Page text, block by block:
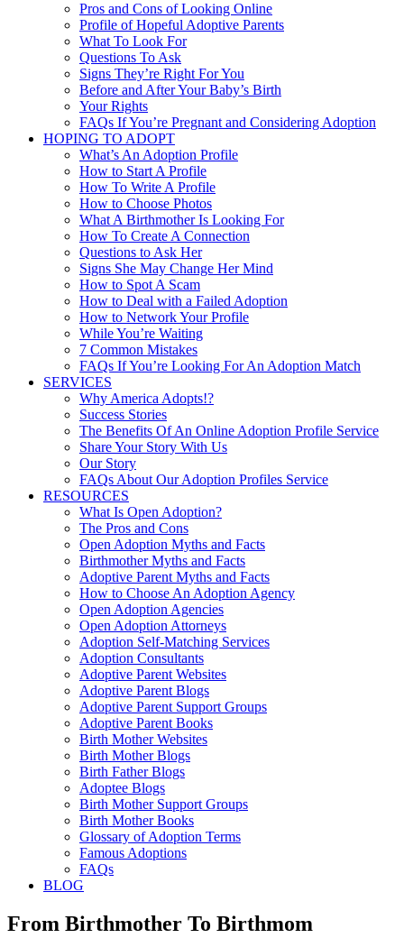
Pros and Cons of Looking Online
Profile of Hopeful Adoptive Parents
What To Look For
Questions To Ask
Signs They’re Right For You
Before and After Your Baby’s Birth
Your Rights
FAQs If You’re Pregnant and Considering Adoption
HOPING TO ADOPT
What’s An Adoption Profile
How to Start A Profile
How To Write A Profile
How to Choose Photos
What A Birthmother Is Looking For
How To Create A Connection
Questions to Ask Her
Signs She May Change Her Mind
How to Spot A Scam
How to Deal with a Failed Adoption
How to Network Your Profile
While You’re Waiting
7 Common Mistakes
FAQs If You’re Looking For An Adoption Match
SERVICES
Why America Adopts!?
Success Stories
The Benefits Of An Online Adoption Profile Service
Share Your Story With Us
Our Story
FAQs About Our Adoption Profiles Service
RESOURCES
What Is Open Adoption?
The Pros and Cons
Open Adoption Myths and Facts
Birthmother Myths and Facts
Adoptive Parent Myths and Facts
How to Choose An Adoption Agency
Open Adoption Agencies
Open Adoption Attorneys
Adoption Self-Matching Services
Adoption Consultants
Adoptive Parent Websites
Adoptive Parent Blogs
Adoptive Parent Support Groups
Adoptive Parent Books
Birth Mother Websites
Birth Mother Blogs
Birth Father Blogs
Adoptee Blogs
Birth Mother Support Groups
Birth Mother Books
Glossary of Adoption Terms
Famous Adoptions
FAQs
BLOG
From Birthmother To Birthmom